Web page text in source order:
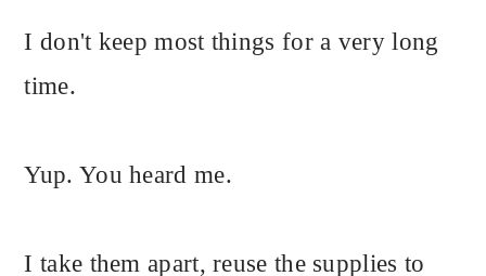
I don't keep most things for a very long
time.
Yup. You heard me.
I take them apart, reuse the supplies to